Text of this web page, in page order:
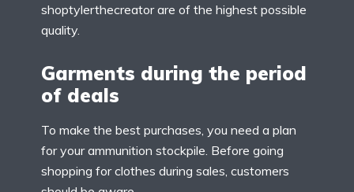
shoptylerthecreator are of the highest possible
quality.
Garments during the period
of deals
To make the best purchases, you need a plan
for your ammunition stockpile. Before going
shopping for clothes during sales, customers